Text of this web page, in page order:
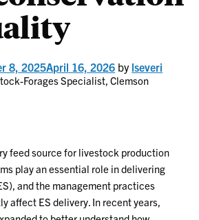
8, 2025April 16, 2026 by lseveri
Forages Specialist, Clemson
feed source for livestock production
play an essential role in delivering
and the management practices
affect ES delivery. In recent years,